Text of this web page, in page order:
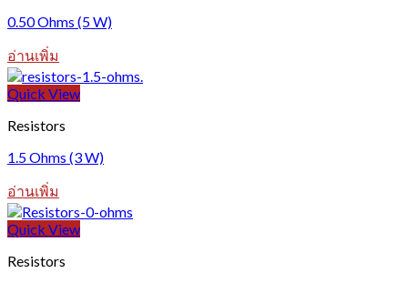
0.50 Ohms (5 W)
อ่านเพิ่ม
Quick View
Resistors
1.5 Ohms (3 W)
อ่านเพิ่ม
Quick View
Resistors